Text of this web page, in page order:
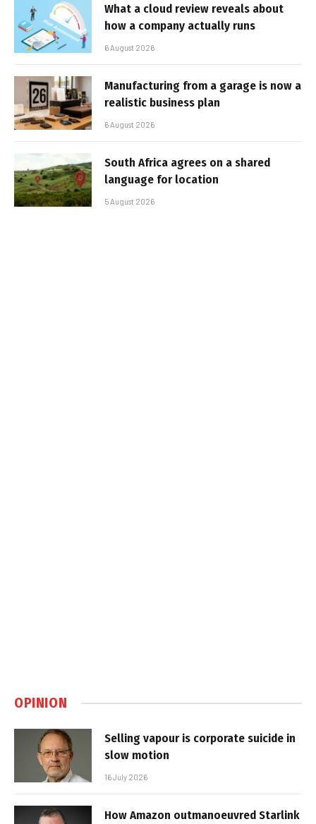
What a cloud review reveals about
how a company actually runs
6 August 2026
Manufacturing from a garage is now a
realistic business plan
6 August 2026
South Africa agrees on a shared
language for location
5 August 2026
OPINION
Selling vapour is corporate suicide in
slow motion
16 July 2026
How Amazon outmanoeuvred Starlink